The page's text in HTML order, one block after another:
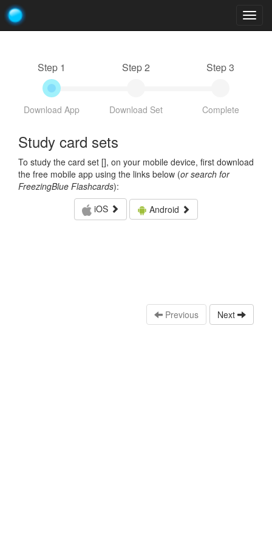
Step 1
Download App
Step 2
Download Set
Step 3
Complete
Study card sets
To study the card set [], on your mobile device, first download
the free mobile app using the links below (or search for
FreezingBlue Flashcards):
iOS
Android
Previous Next